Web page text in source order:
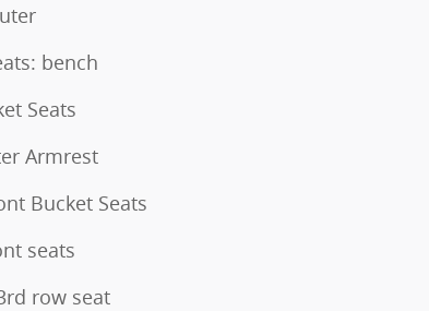
bench
Seats
Armrest
Bucket Seats
seats
row seat